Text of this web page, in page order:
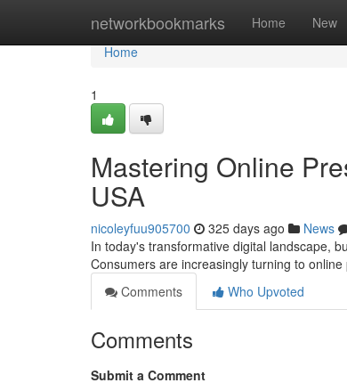
networkbookmarks Home New
Home
Home
1
Mastering Online
USA
nicoleyfuu905700 325 days ago News
In today's transformative digital landscape,
Consumers are increasingly turning to
Comments
Who Upvoted
Comments
Submit a Comment